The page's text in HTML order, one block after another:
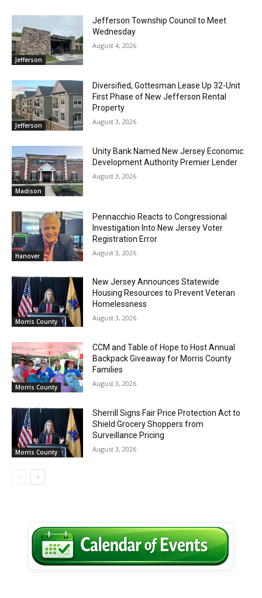
Jefferson
Jefferson Township Council to Meet
Wednesday
August 4, 2026
Jefferson
Diversified, Gottesman Lease Up 32-Unit
First Phase of New Jefferson Rental
Property
August 3, 2026
Madison
Unity Bank Named New Jersey Economic
Development Authority Premier Lender
August 3, 2026
Hanover
Pennacchio Reacts to Congressional
Investigation Into New Jersey Voter
Registration Error
August 3, 2026
Morris County
New Jersey Announces Statewide
Housing Resources to Prevent Veteran
Homelessness
August 3, 2026
Morris County
CCM and Table of Hope to Host Annual
Backpack Giveaway for Morris County
Families
August 3, 2026
Morris County
Sherrill Signs Fair Price Protection Act to
Shield Grocery Shoppers from
Surveillance Pricing
August 3, 2026